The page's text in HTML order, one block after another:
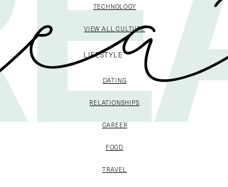
TECHNOLOGY
VIEW ALL CULTURE
LIFESTYLE
DATING
RELATIONSHIPS
CAREER
FOOD
TRAVEL